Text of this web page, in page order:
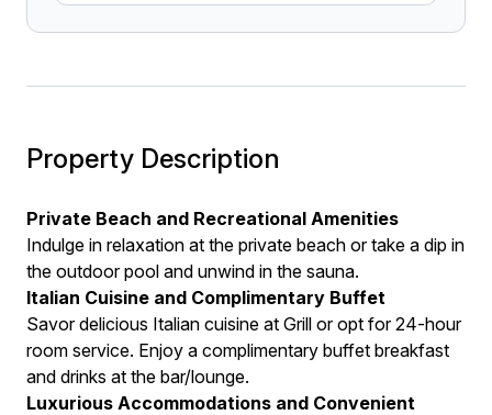
Property Description
Private Beach and Recreational Amenities
Indulge in relaxation at the private beach or take a dip in
the outdoor pool and unwind in the sauna.
Italian Cuisine and Complimentary Buffet
Savor delicious Italian cuisine at Grill or opt for 24-hour
room service. Enjoy a complimentary buffet breakfast
and drinks at the bar/lounge.
Luxurious Accommodations and Convenient